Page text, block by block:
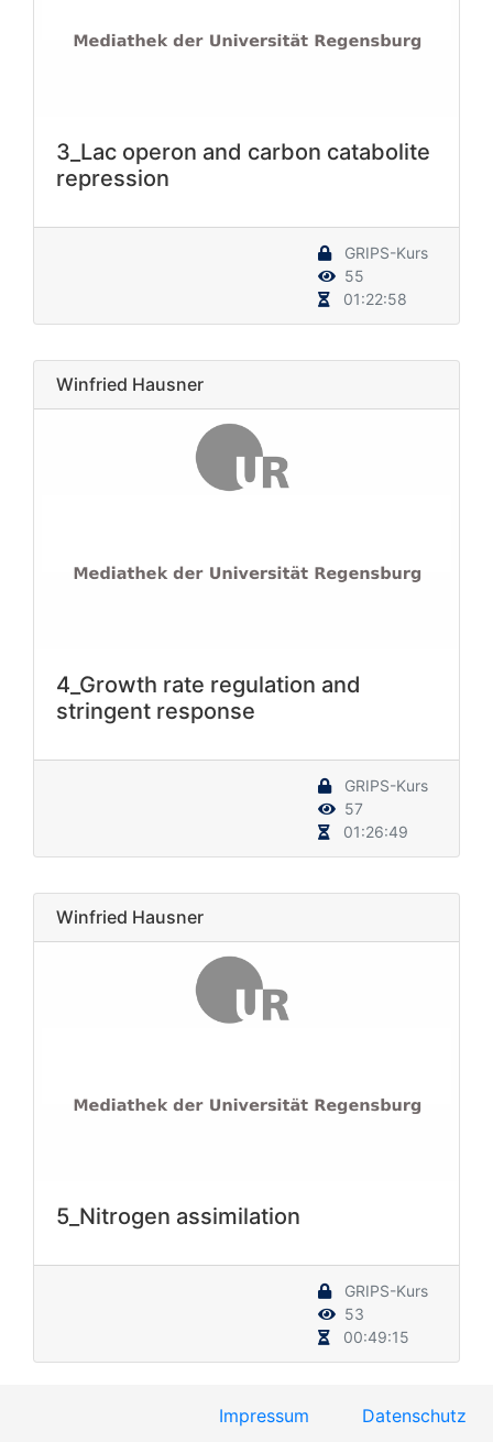
3_Lac operon and carbon catabolite
repression
GRIPS-Kurs
55
01:22:58
Winfried Hausner
4_Growth rate regulation and
stringent response
GRIPS-Kurs
57
01:26:49
Winfried Hausner
5_Nitrogen assimilation
GRIPS-Kurs
53
00:49:15
Impressum Datenschutz